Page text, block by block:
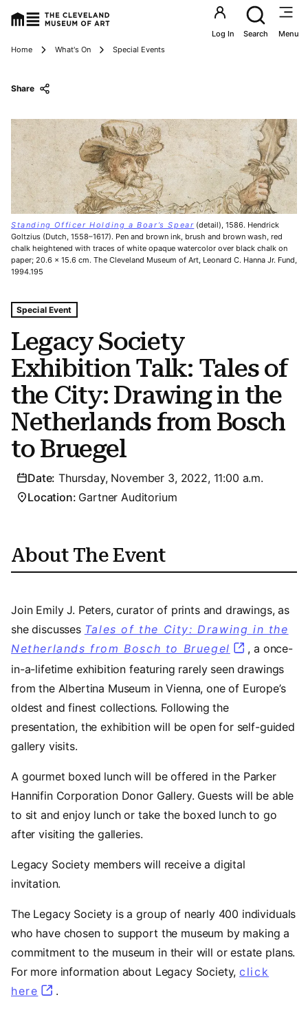
Utility
Log In Search Menu
Breadcrumbs
Home What's On Special Events
Legacy Society
Exhibition Talk: Tales of
the City: Drawing in the
Netherlands from Bosch
to Bruegel
Tags For: Legacy Society Exhibition Talk: Tales of the
Special Event
Date: Thursday, November 3, 2022, 11:00 a.m.
Location: Gartner Auditorium
Share
Standing Officer Holding a Boar’s Spear (detail), 1586. Hendrick
Goltzius (Dutch, 1558–1617). Pen and brown ink, brush and brown wash, red
chalk heightened with traces of white opaque watercolor over black chalk on
paper; 20.6 x 15.6 cm. The Cleveland Museum of Art, Leonard C. Hanna Jr. Fund,
1994.195
About The Event
Join Emily J. Peters, curator of prints and drawings, as
she discusses Tales of the City: Drawing in the
Netherlands from Bosch to Bruegel
, a once-
in-a-lifetime exhibition featuring rarely seen drawings
from the Albertina Museum in Vienna, one of Europe’s
oldest and finest collections. Following the
presentation, the exhibition will be open for self-guided
gallery visits.
A gourmet boxed lunch will be offered in the Parker
Hannifin Corporation Donor Gallery. Guests will be able
to sit and enjoy lunch or take the boxed lunch to go
after visiting the galleries.
Legacy Society members will receive a digital
invitation.
The Legacy Society is a group of nearly 400 individuals
who have chosen to support the museum by making a
commitment to the museum in their will or estate plans.
For more information about Legacy Society,click
here (opens in a new tab)
.